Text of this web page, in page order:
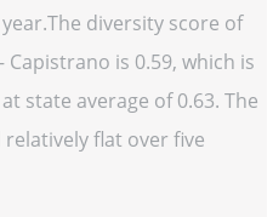
diversity score of
is 0.59, which is
state average of 0.63. The
relatively flat over five